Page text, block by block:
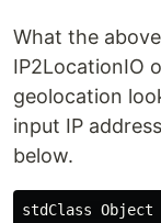
What the
IP2LocationIO
geolocation
input IP
below.
stdClass Object